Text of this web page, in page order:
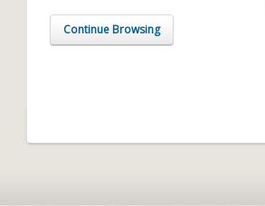
Continue Browsing